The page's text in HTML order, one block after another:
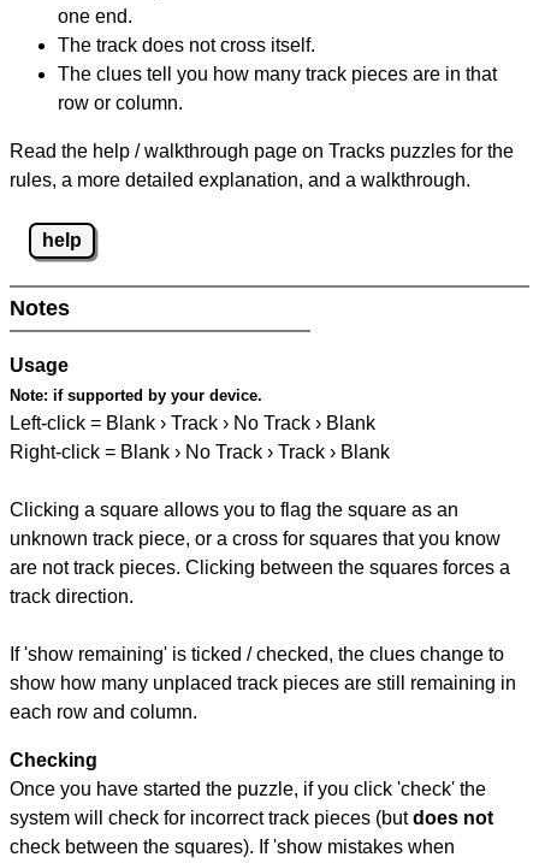
one end.
The track does not cross itself.
The clues tell you how many track pieces are in that
row or column.
Read the help / walkthrough page on Tracks puzzles for the
rules, a more detailed explanation, and a walkthrough.
help
Notes
Usage
Note: if supported by your device.
Left-click = Blank › Track › No Track › Blank
Right-click = Blank › No Track › Track › Blank
Clicking a square allows you to flag the square as an
unknown track piece, or a cross for squares that you know
are not track pieces. Clicking between the squares forces a
track direction.
If 'show remaining' is ticked / checked, the clues change to
show how many unplaced track pieces are still remaining in
each row and column.
Checking
Once you have started the puzzle, if you click 'check' the
system will check for incorrect track pieces (butdoes not
check between the squares). If 'show mistakes when